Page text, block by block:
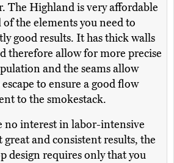
The Highland is very affordable
the elements you need to
good results. It has thick walls
therefore allow for more precise
and the seams allow
to ensure a good flow
to the smokestack.
no interest in labor-intensive
great and consistent results, the
design requires only that you